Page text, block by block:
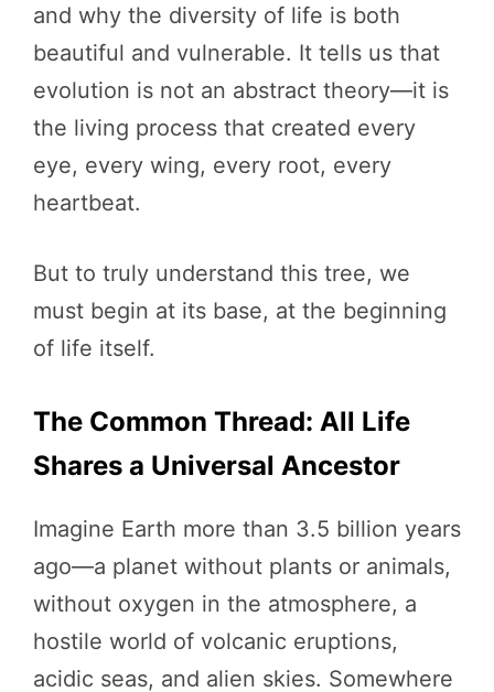
and why the diversity of life is both
beautiful and vulnerable. It tells us that
evolution is not an abstract theory—it is
the living process that created every
eye, every wing, every root, every
heartbeat.
But to truly understand this tree, we
must begin at its base, at the beginning
of life itself.
The Common Thread: All Life
Shares a Universal Ancestor
Imagine Earth more than 3.5 billion years
ago—a planet without plants or animals,
without oxygen in the atmosphere, a
hostile world of volcanic eruptions,
acidic seas, and alien skies. Somewhere